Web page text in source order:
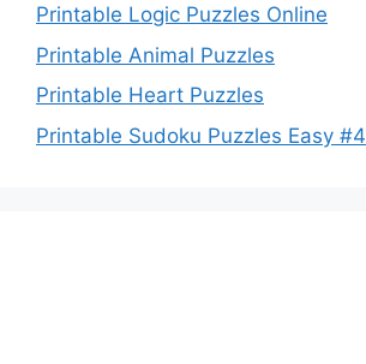
Printable Logic Puzzles Online
Printable Animal Puzzles
Printable Heart Puzzles
Printable Sudoku Puzzles Easy #4